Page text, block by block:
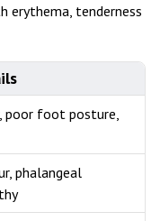
erythema, tenderness
poor foot posture,
phalangeal